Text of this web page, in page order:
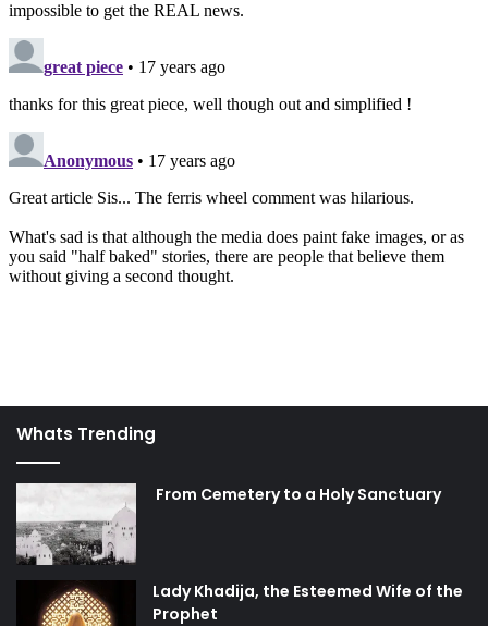
Whats Trending
From Cemetery to a Holy Sanctuary
Lady Khadija, the Esteemed Wife of the
Prophet